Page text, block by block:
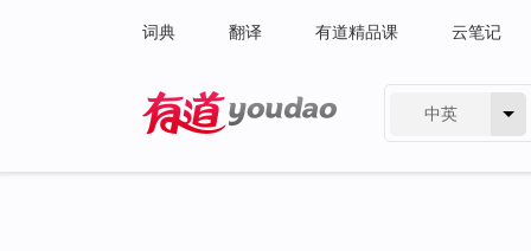
词典 翻译 有道精品课 云笔记
中英